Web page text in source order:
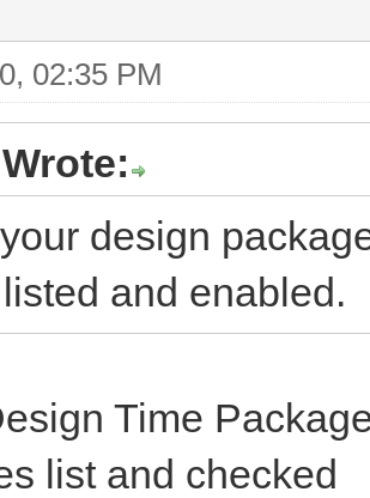
02:35 PM
design
and enabled.
Time
list and checked